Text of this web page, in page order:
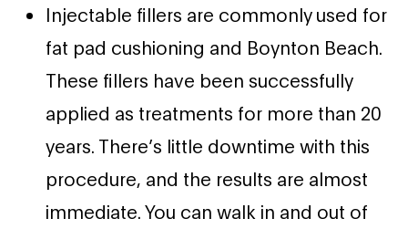
Injectable fillers are commonly used for
fat pad cushioning and Boynton Beach.
These fillers have been successfully
applied as treatments for more than 20
years. There’s little downtime with this
procedure, and the results are almost
immediate. You can walk in and out of